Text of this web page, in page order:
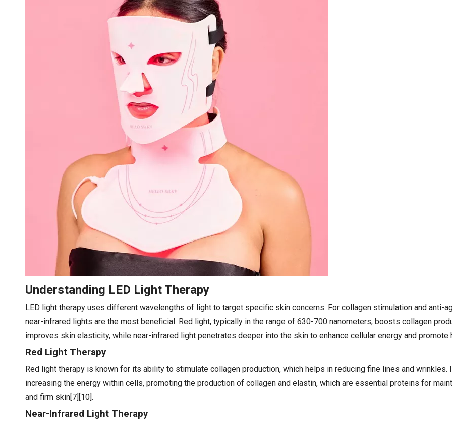
Understanding LED Light Therapy
LED light therapy uses different wavelengths of light to target specific skin concerns. For collagen stimulation and anti-
near-infrared lights are the most beneficial. Red light, typically in the range of 630-700 nanometers, boosts collagen
improves skin elasticity, while near-infrared light penetrates deeper into the skin to enhance cellular energy and promote
Red Light Therapy
Red light therapy is known for its ability to stimulate collagen production, which helps in reducing fine lines and wrinkles.
increasing the energy within cells, promoting the production of collagen and elastin, which are essential proteins for
and firm skin[7][10].
Near-Infrared Light Therapy